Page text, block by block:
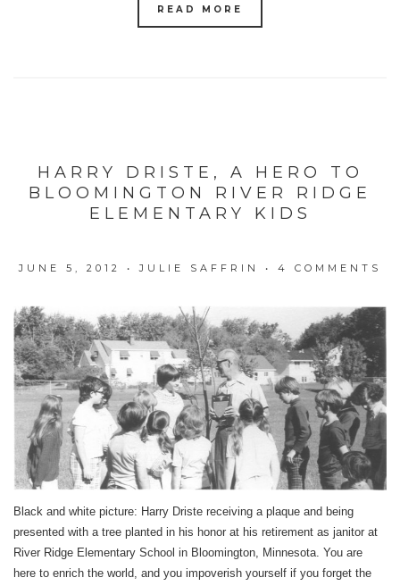
READ MORE
HARRY DRISTE, A HERO TO
BLOOMINGTON RIVER RIDGE
ELEMENTARY KIDS
JUNE 5, 2012 •JULIE SAFFRIN • 4 COMMENTS
Black and white picture: Harry Driste receiving a plaque and being
presented with a tree planted in his honor at his retirement as janitor at
River Ridge Elementary School in Bloomington, Minnesota. You are
here to enrich the world, and you impoverish yourself if you forget the